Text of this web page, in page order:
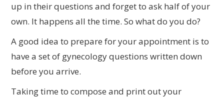
up in their questions and forget to ask half of your
own. It happens all the time. So what do you do?
A good idea to prepare for your appointment is to
have a set of gynecology questions written down
before you arrive.
Taking time to compose and print out your